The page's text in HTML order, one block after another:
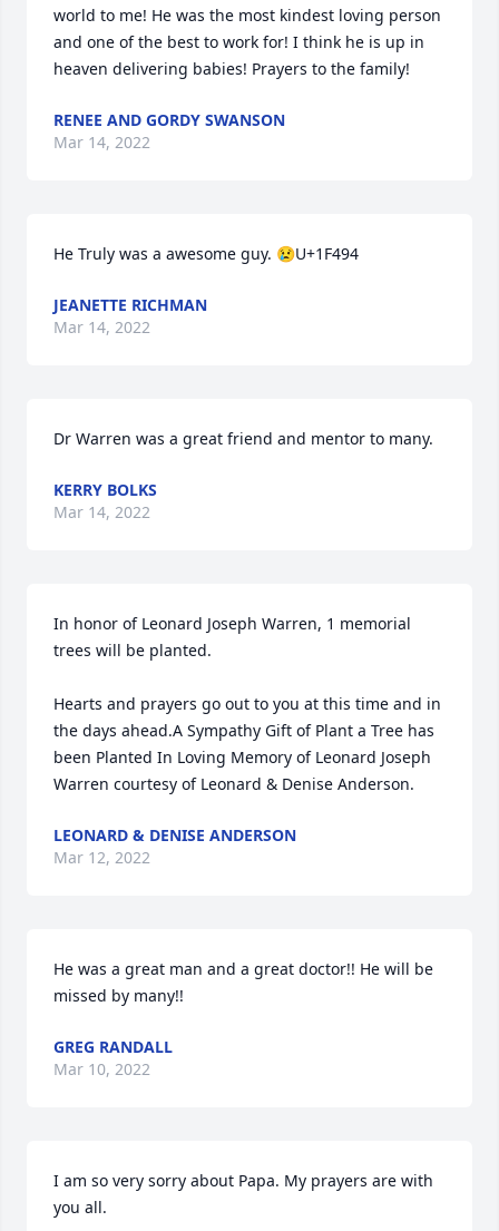
world to me! He was the most kindest loving person
and one of the best to work for! I think he is up in
heaven delivering babies! Prayers to the family!
RENEE AND GORDY SWANSON
Mar 14, 2022
He Truly was a awesome guy. 😢U+1F494
JEANETTE RICHMAN
Mar 14, 2022
Dr Warren was a great friend and mentor to many.
KERRY BOLKS
Mar 14, 2022
In honor of Leonard Joseph Warren, 1 memorial
trees will be planted.
Hearts and prayers go out to you at this time and in
the days ahead.A Sympathy Gift of Plant a Tree has
been Planted In Loving Memory of Leonard Joseph
Warren courtesy of Leonard & Denise Anderson.
LEONARD & DENISE ANDERSON
Mar 12, 2022
He was a great man and a great doctor!! He will be
missed by many!!
GREG RANDALL
Mar 10, 2022
I am so very sorry about Papa. My prayers are with
you all.